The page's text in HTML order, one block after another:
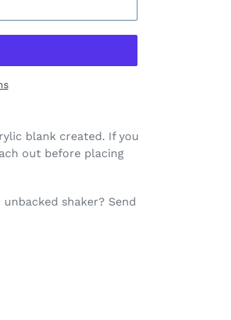
blank created. If you
out before placing
shaker? Send